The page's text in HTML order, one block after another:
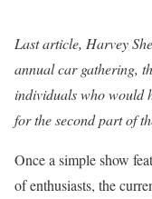
Last article, Harvey
annual car gathering,
individuals who would
for the second part of
Once a simple show
of enthusiasts, the